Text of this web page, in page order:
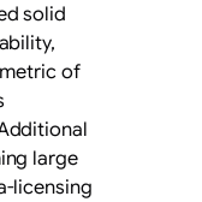
solid
of
large
licensing